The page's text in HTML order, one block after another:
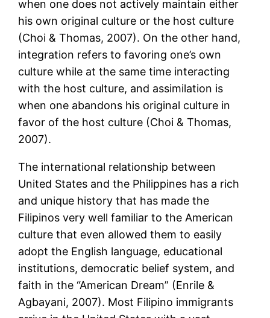
when one does not actively maintain either
his own original culture or the host culture
(Choi & Thomas, 2007). On the other hand,
integration refers to favoring one’s own
culture while at the same time interacting
with the host culture, and assimilation is
when one abandons his original culture in
favor of the host culture (Choi & Thomas,
2007).
The international relationship between
United States and the Philippines has a rich
and unique history that has made the
Filipinos very well familiar to the American
culture that even allowed them to easily
adopt the English language, educational
institutions, democratic belief system, and
faith in the “American Dream” (Enrile &
Agbayani, 2007). Most Filipino immigrants